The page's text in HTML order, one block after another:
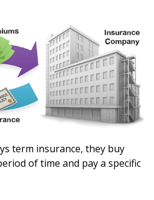
term insurance, they buy
of time and pay a specific